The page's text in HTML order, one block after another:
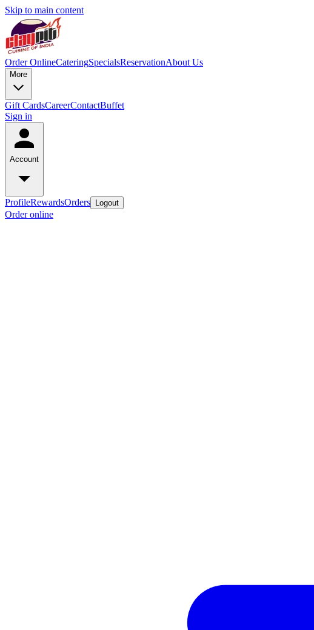
Skip to main content
Order OnlineCateringSpecialsReservationAbout Us
More
Gift CardsCareerContactBuffet
Sign in
Account
ProfileRewardsOrders Logout
Order online